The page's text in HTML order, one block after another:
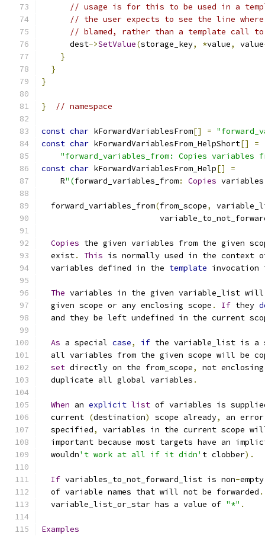
// usage is for this to be used in a
// the user expects to see the line
// blamed, rather than a template call to
      dest
->SetValue(storage_key, *value, value
}
}
}
} // namespace
const char kForwardVariablesFrom[] =
const char kForwardVariablesFrom_HelpShort[]
=
"forward_variables_from: Copies variables
const char kForwardVariablesFrom_Help[]
=
    R
"(forward_variables_from: Copies
  forward_variables_from
(from_scope,
Copies the given variables from the given
  exist
. This is normally used in the context
  variables defined in the
template
The variables in the given variable_list
  given scope or any enclosing scope
. If they
and they be left undefined in the current
As a special case, if the variable_list is a
all variables from the given scope will be
set directly on the from_scope,
not enclosing
  duplicate all global variables
.
When an explicit list of variables is
  current
(destination) scope already,
an
  specified
,
variables in the current scope
important because most targets have an
  wouldn
't work at all if it didn' t clobber).
If variables_to_not_forward_list is non-empty
  of variable names that will not be forwarded
.
  variable_list_or_star has a value of
"*" .
Examples